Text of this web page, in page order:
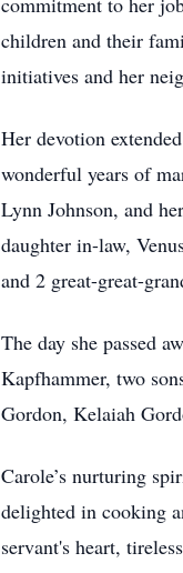
children and their
initiatives and her
Her devotion
wonderful years of
Lynn Johnson, and
daughter in-law,
and 2 great-great-
The day she passed
Kapfhammer, two
Gordon, Kelaiah
Carole’s nurturing
delighted in cooking
servant's heart,